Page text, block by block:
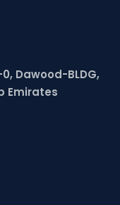
Dawood-BLDG,
Emirates